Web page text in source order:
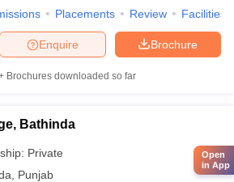
Placements Review Facilities
Brochure
Enquire
Brochures downloaded so far
Bathinda
Private
Punjab
Open
in App